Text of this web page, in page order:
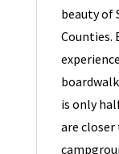
beauty of
Counties.
is only
are